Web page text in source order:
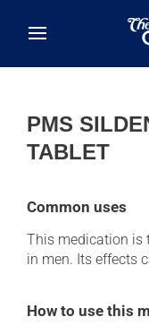
PMS
TABLET
Common uses
This medication is
in men. Its effects
How to use this